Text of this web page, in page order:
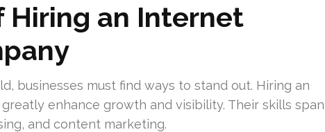
Hiring an Internet
businesses must find ways to stand out. Hiring an
enhance growth and visibility. Their skills span
and content marketing.